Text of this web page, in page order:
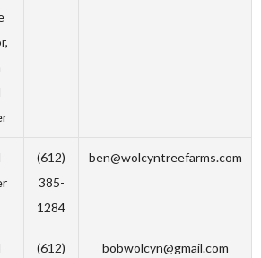
(612)
385-
1284
ben@wolcyntreefarms.com
(612)
bobwolcyn@gmail.com